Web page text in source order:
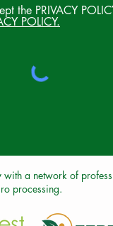
the PRIVACY
POLICY.
a network of
processing.